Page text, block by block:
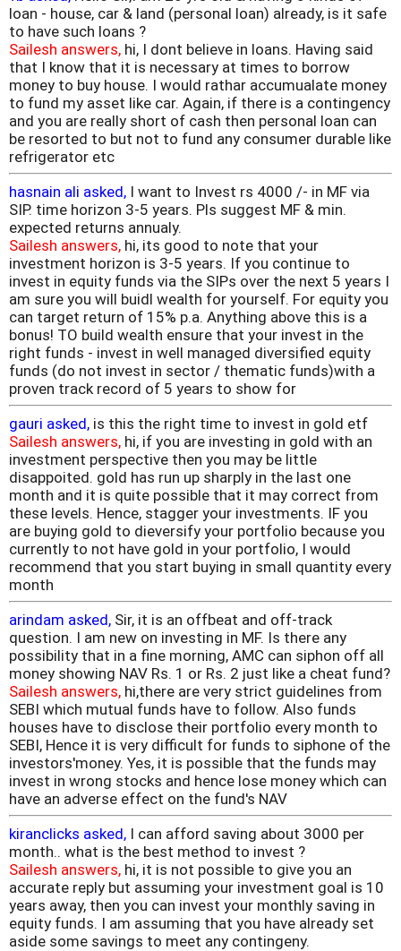
loan - house, car & land (personal loan) already, is it safe
to have such loans ?
Sailesh answers, hi, I dont believe in loans. Having said
that I know that it is necessary at times to borrow
money to buy house. I would rathar accumualate money
to fund my asset like car. Again, if there is a contingency
and you are really short of cash then personal loan can
be resorted to but not to fund any consumer durable like
refrigerator etc
hasnain ali asked, I want to Invest rs 4000 /- in MF via
SIP. time horizon 3-5 years. Pls suggest MF & min.
expected returns annualy.
Sailesh answers, hi, its good to note that your
investment horizon is 3-5 years. If you continue to
invest in equity funds via the SIPs over the next 5 years I
am sure you will buidl wealth for yourself. For equity you
can target return of 15% p.a. Anything above this is a
bonus! TO build wealth ensure that your invest in the
right funds - invest in well managed diversified equity
funds (do not invest in sector / thematic funds)with a
proven track record of 5 years to show for
gauri asked, is this the right time to invest in gold etf
Sailesh answers, hi, if you are investing in gold with an
investment perspective then you may be little
disappoited. gold has run up sharply in the last one
month and it is quite possible that it may correct from
these levels. Hence, stagger your investments. IF you
are buying gold to dieversify your portfolio because you
currently to not have gold in your portfolio, I would
recommend that you start buying in small quantity every
month
arindam asked, Sir, it is an offbeat and off-track
question. I am new on investing in MF. Is there any
possibility that in a fine morning, AMC can siphon off all
money showing NAV Rs. 1 or Rs. 2 just like a cheat fund?
Sailesh answers, hi,there are very strict guidelines from
SEBI which mutual funds have to follow. Also funds
houses have to disclose their portfolio every month to
SEBI, Hence it is very difficult for funds to siphone of the
investors'money. Yes, it is possible that the funds may
invest in wrong stocks and hence lose money which can
have an adverse effect on the fund's NAV
kiranclicks asked, I can afford saving about 3000 per
month.. what is the best method to invest ?
Sailesh answers, hi, it is not possible to give you an
accurate reply but assuming your investment goal is 10
years away, then you can invest your monthly saving in
equity funds. I am assuming that you have already set
aside some savings to meet any contingeny.